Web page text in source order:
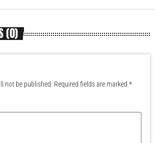
(0)
not be published. Required fields are marked *